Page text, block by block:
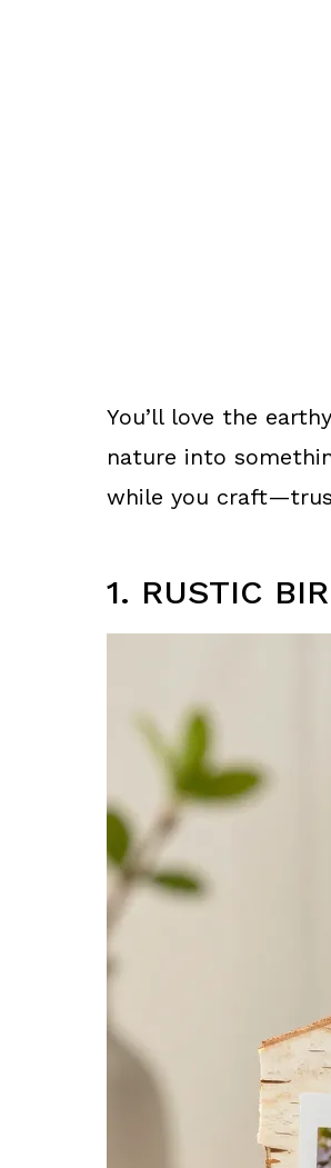
You’ll love the
nature into
while you
1. RUSTIC